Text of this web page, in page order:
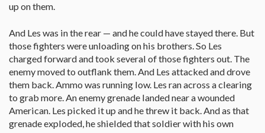
up on them.
And Les was in the rear — and he could have stayed there. But
those fighters were unloading on his brothers. So Les
charged forward and took several of those fighters out. The
enemy moved to outflank them. And Les attacked and drove
them back. Ammo was running low. Les ran across a clearing
to grab more. An enemy grenade landed near a wounded
American. Les picked it up and he threw it back. And as that
grenade exploded, he shielded that soldier with his own